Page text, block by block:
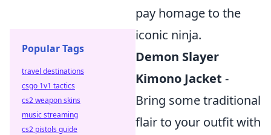
pay homage to the
iconic ninja.
Demon Slayer
Kimono Jacket -
Bring some traditional
flair to your outfit with
Popular Tags
travel destinations
csgo 1v1 tactics
cs2 weapon skins
music streaming
cs2 pistols guide